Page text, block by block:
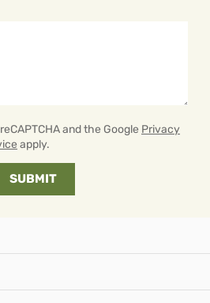
and the Google Privacy
apply.